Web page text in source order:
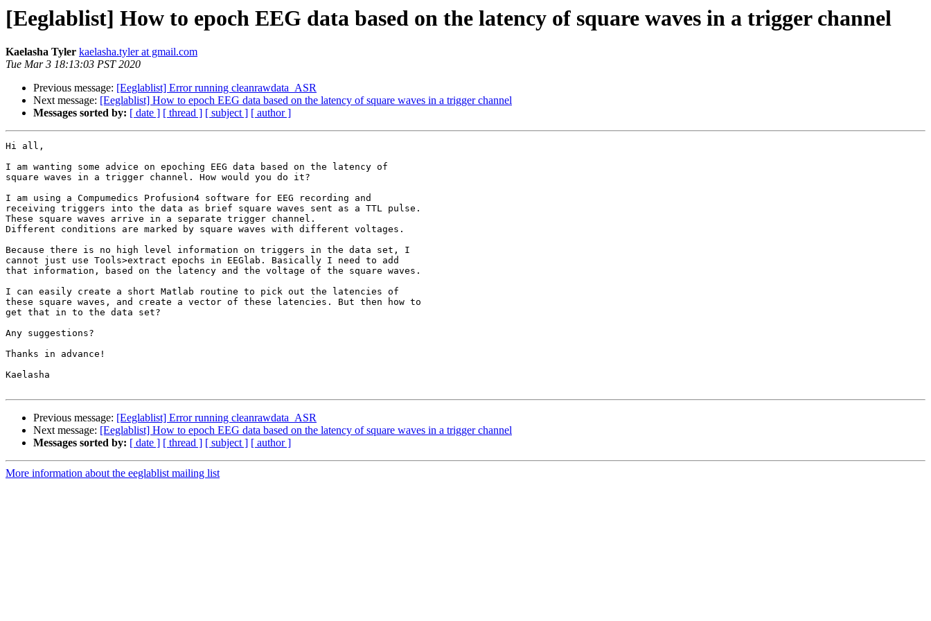
[Eeglablist] How to epoch EEG data based on the latency of square waves in a trigger channel
Kaelasha Tyler kaelasha.tyler at gmail.com
Tue Mar 3 18:13:03 PST 2020
Previous message: [Eeglablist] Error running cleanrawdata_ASR
Next message: [Eeglablist] How to epoch EEG data based on the latency of square waves in a trigger channel
Messages sorted by: [ date ] [ thread ] [ subject ] [ author ]
Hi all,
I am wanting some advice on epoching EEG data based on the latency of
square waves in a trigger channel. How would you do it?
I am using a Compumedics Profusion4 software for EEG recording and
receiving triggers into the data as brief square waves sent as a TTL pulse.
These square waves arrive in a separate trigger channel.
Different conditions are marked by square waves with different voltages.
Because there is no high level information on triggers in the data set, I
cannot just use Tools>extract epochs in EEGlab. Basically I need to add
that information, based on the latency and the voltage of the square waves.
I can easily create a short Matlab routine to pick out the latencies of
these square waves, and create a vector of these latencies. But then how to
get that in to the data set?
Any suggestions?
Thanks in advance!
Kaelasha
Previous message: [Eeglablist] Error running cleanrawdata_ASR
Next message: [Eeglablist] How to epoch EEG data based on the latency of square waves in a trigger channel
Messages sorted by: [ date ] [ thread ] [ subject ] [ author ]
More information about the eeglablist mailing list